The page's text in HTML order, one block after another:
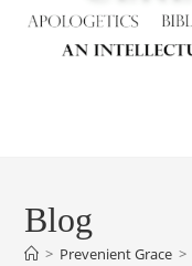
Blog
> Prevenient Grace >